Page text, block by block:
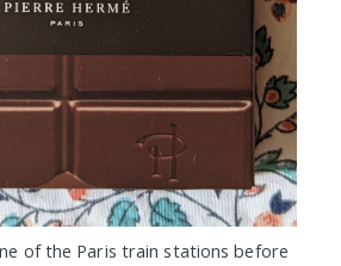
of the Paris train stations before